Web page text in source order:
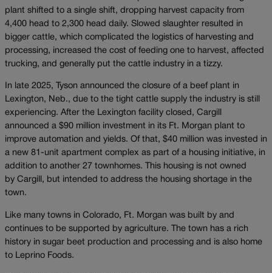
plant shifted to a single shift, dropping harvest capacity from
4,400 head to 2,300 head daily. Slowed slaughter resulted in
bigger cattle, which complicated the logistics of harvesting and
processing, increased the cost of feeding one to harvest, affected
trucking, and generally put the cattle industry in a tizzy.
In late 2025, Tyson announced the closure of a beef plant in
Lexington, Neb., due to the tight cattle supply the industry is still
experiencing. After the Lexington facility closed, Cargill
announced a $90 million investment in its Ft. Morgan plant to
improve automation and yields. Of that, $40 million was invested in
a new 81-unit apartment complex as part of a housing initiative, in
addition to another 27 townhomes. This housing is not owned
by Cargill, but intended to address the housing shortage in the
town.
Like many towns in Colorado, Ft. Morgan was built by and
continues to be supported by agriculture. The town has a rich
history in sugar beet production and processing and is also home
to Leprino Foods.